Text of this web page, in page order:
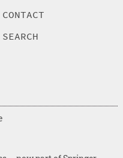
CONTACT
SEARCH